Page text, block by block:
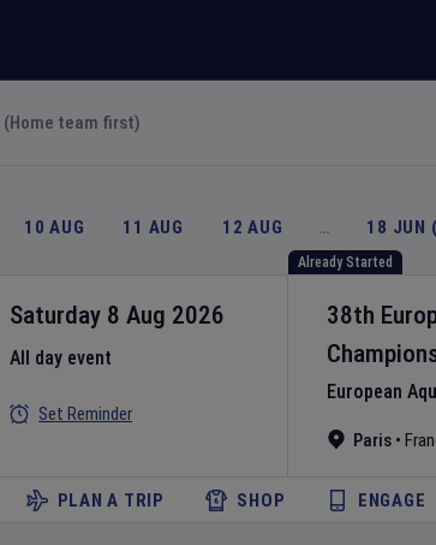
(Home team first)
10 AUG 11 AUG 12 AUG … 18 JUN
Already Started
38th
European
Paris •
Saturday 8 Aug 2026
All day event
Set Reminder
PLAN A TRIP SHOP ENGAGE